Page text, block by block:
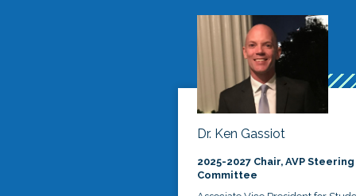
Dr. Ken Gassiot
2025-2027 Chair, AVP Steering
Committee